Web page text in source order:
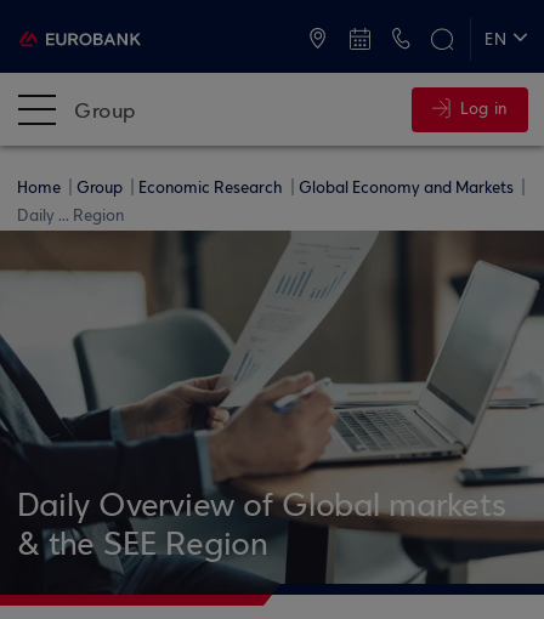
EN
Group Log in
Home Group Economic Research
Global Economy and Markets
Daily ... Region
Daily Overview of Global markets
& the SEE Region